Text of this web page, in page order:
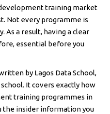
training market
Not every programme is
As a result, having a clear
essential before you
by Lagos Data School,
It covers exactly how
training programmes in
the insider information you